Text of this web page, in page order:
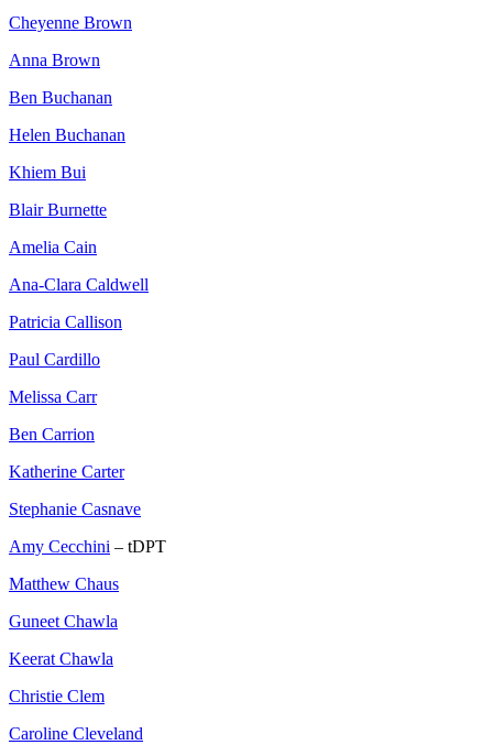
Cheyenne Brown
Anna Brown
Ben Buchanan
Helen Buchanan
Khiem Bui
Blair Burnette
Amelia Cain
Ana-Clara Caldwell
Patricia Callison
Paul Cardillo
Melissa Carr
Ben Carrion
Katherine Carter
Stephanie Casnave
Amy Cecchini – tDPT
Matthew Chaus
Guneet Chawla
Keerat Chawla
Christie Clem
Caroline Cleveland